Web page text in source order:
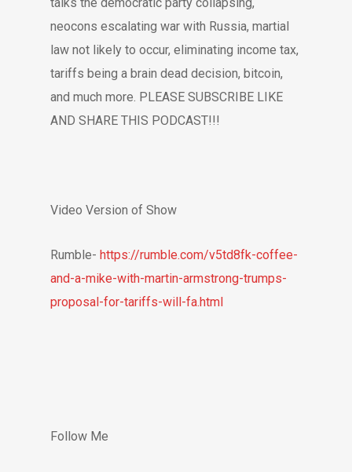
neocons escalating war with Russia, martial
law not likely to occur, eliminating income tax,
tariffs being a brain dead decision, bitcoin,
and much more. PLEASE SUBSCRIBE LIKE
AND SHARE THIS PODCAST!!!
Video Version of Show
Rumble- https://rumble.com/v5td8fk-coffee-
and-a-mike-with-martin-armstrong-trumps-
proposal-for-tariffs-will-fa.html
Follow Me